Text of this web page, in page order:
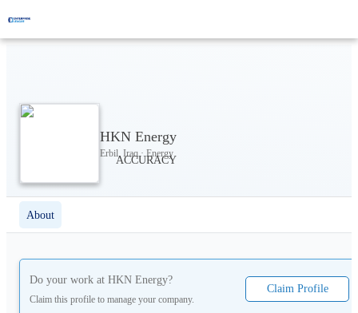
HKN Energy
Erbil, Iraq · Energy
About
Do your work at HKN Energy?
Claim this profile to manage your company.
Claim Profile